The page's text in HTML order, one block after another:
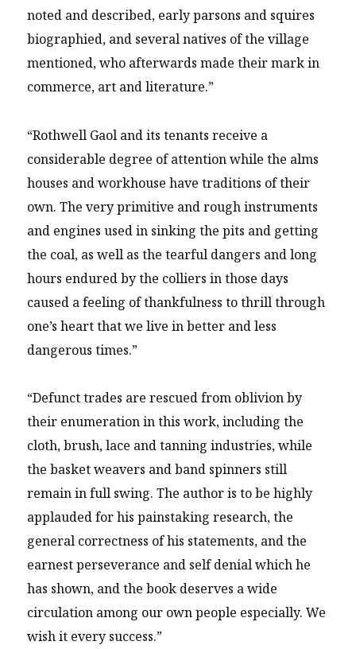
noted and described, early parsons and squires
biographied, and several natives of the village
mentioned, who afterwards made their mark in
commerce, art and literature.”
“Rothwell Gaol and its tenants receive a
considerable degree of attention while the alms
houses and workhouse have traditions of their
own. The very primitive and rough instruments
and engines used in sinking the pits and getting
the coal, as well as the tearful dangers and long
hours endured by the colliers in those days
caused a feeling of thankfulness to thrill through
one’s heart that we live in better and less
dangerous times.”
“Defunct trades are rescued from oblivion by
their enumeration in this work, including the
cloth, brush, lace and tanning industries, while
the basket weavers and band spinners still
remain in full swing. The author is to be highly
applauded for his painstaking research, the
general correctness of his statements, and the
earnest perseverance and self denial which he
has shown, and the book deserves a wide
circulation among our own people especially. We
wish it every success.”